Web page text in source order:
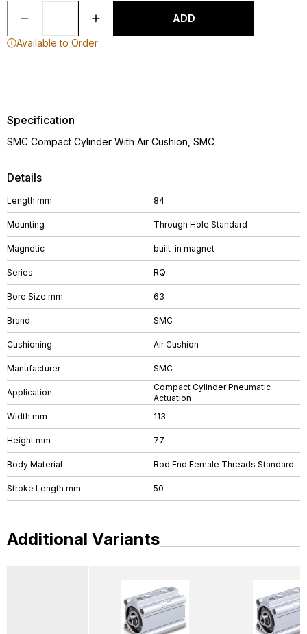
ADD
Available to Order
Details
Length mm 84
Mounting Through Hole Standard
Magnetic built-in magnet
Series RQ
Bore Size mm 63
Brand SMC
Cushioning Air Cushion
Manufacturer SMC
Application
Compact Cylinder Pneumatic
Actuation
Width mm
113
Height mm 77
Body Material Rod End Female Threads Standard
Stroke Length mm 50
Specification
SMC Compact Cylinder With Air Cushion, SMC
Additional Variants